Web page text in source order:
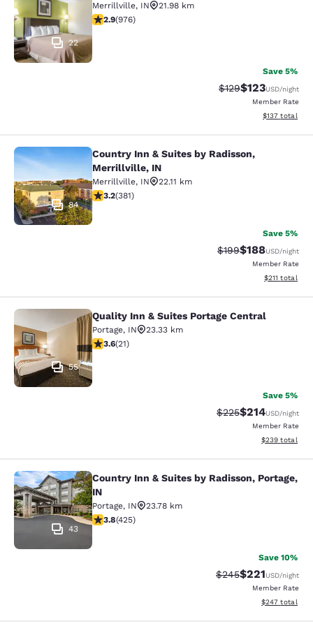
22
Merrillville, IN
21.98 km
2.9 stars rating. Fair. 976 reviews
2.9(976)
Save 5%
Strikethrough Rate:
$129Discounted
$123USD/night
Member Rate
View
$137 total
Country Inn & Suites by Radisson,
84
Country Inn & Suites by Radisson,
Merrillville, IN
Merrillville, IN
22.11 km
3.18 stars rating. Good. 381 reviews
3.2(381)
Save 5%
Strikethrough Rate:
$199Discounted
$188USD/night
Member Rate
View
$211 total
Quality Inn & Suites Portage Central
55
Quality Inn & Suites Portage Central
Portage, IN
23.33 km
3.62 stars rating. Good. 21 reviews
3.6(21)
Save 5%
Strikethrough Rate:
$225Discounted
$214USD/night
Member Rate
View
$239 total
Country Inn & Suites by Radisson,
43
Country Inn & Suites by Radisson, Portage,
IN
Portage, IN
23.78 km
3.79 stars rating. Good. 425 reviews
3.8(425)
Save 10%
Strikethrough Rate:
$245Discounted
$221USD/night
Member Rate
View
$247 total